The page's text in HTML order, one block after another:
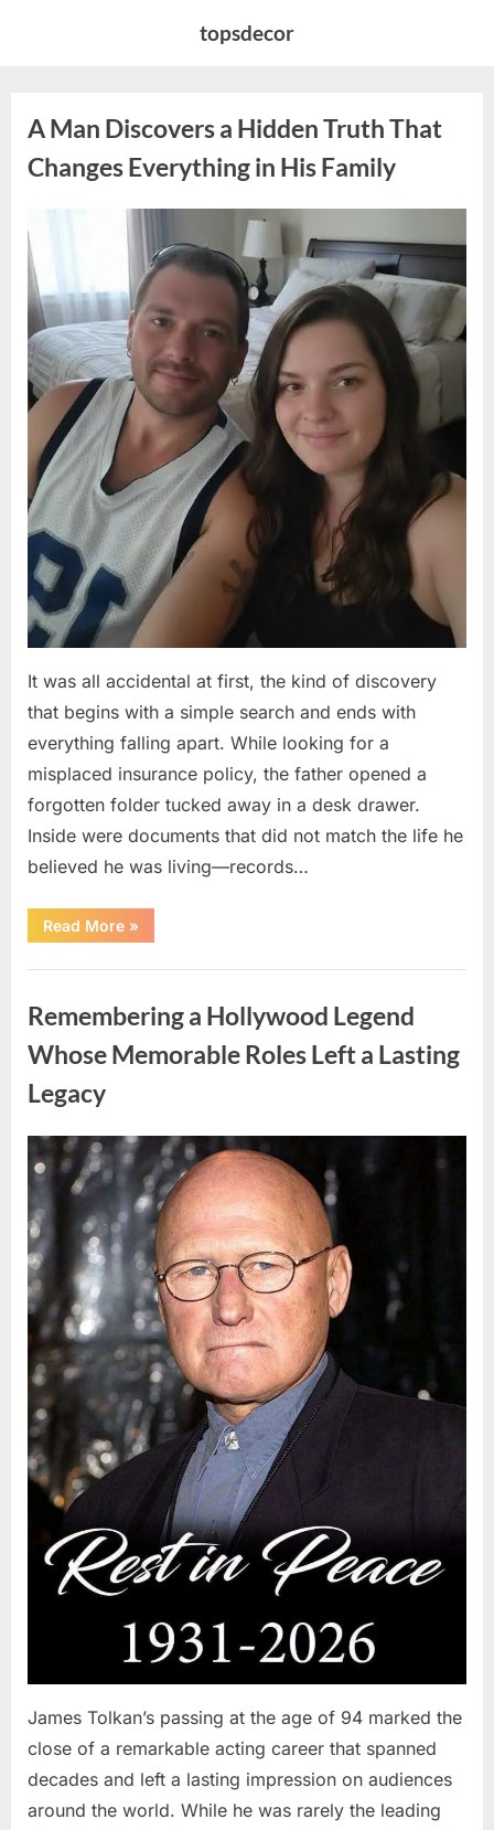
topsdecor
A Man Discovers a Hidden Truth That
Changes Everything in His Family
Posted
on
August
10,
2026
By
admin
It was all accidental at first, the kind of discovery
that begins with a simple search and ends with
everything falling apart. While looking for a
misplaced insurance policy, the father opened a
forgotten folder tucked away in a desk drawer.
Inside were documents that did not match the life he
believed he was living—records…
Read More“A
Man
a
That
Changes
Everything
in
»
Remembering a Hollywood Legend
Whose Memorable Roles Left a Lasting
Legacy
Posted
on
August
10,
2026
By
admin
James Tolkan’s passing at the age of 94 marked the
close of a remarkable acting career that spanned
decades and left a lasting impression on audiences
around the world. While he was rarely the leading